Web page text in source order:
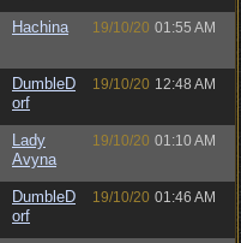
Hachina 19/10/20 01:55 AM
DumbleD
orf
19/10/20 12:48 AM
Lady
Avyna
19/10/20 01:10 AM
DumbleD
orf
19/10/20 01:46 AM